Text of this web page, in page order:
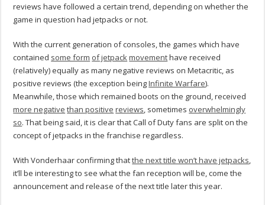
reviews have followed a certain trend, depending on whether the
game in question had jetpacks or not.
With the current generation of consoles, the games which have
contained some form of jetpackmovementhave received
(relatively) equally as many negative reviews on Metacritic, as
positive reviews (the exception beingInfinite Warfare).
Meanwhile, those which remained boots on the ground, received
more negative than positive reviews, sometimes overwhelmingly
so. That being said, it is clear that Call of Duty fans are split on the
concept of jetpacks in the franchise regardless.
With Vonderhaar confirming thatthe next title won’t have jetpacks,
it’ll be interesting to see what the fan reception will be, come the
announcement and release of the next title later this year.